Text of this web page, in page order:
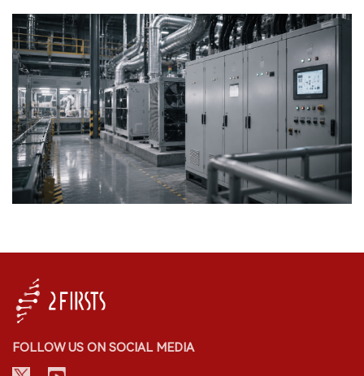
FOLLOW US ON SOCIAL MEDIA